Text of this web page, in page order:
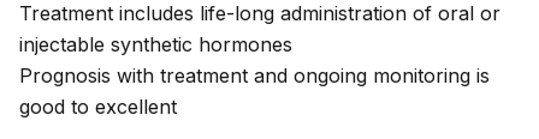
Treatment includes life-long administration of oral or
injectable synthetic hormones
Prognosis with treatment and ongoing monitoring is
good to excellent